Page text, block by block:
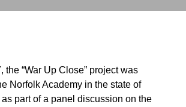
the “War Up Close” project was
Norfolk Academy in the state of
part of a panel discussion on the